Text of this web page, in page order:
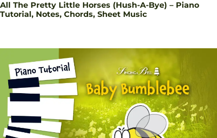
All The Pretty Little Horses (Hush-A-Bye) – Piano
Tutorial, Notes, Chords, Sheet Music